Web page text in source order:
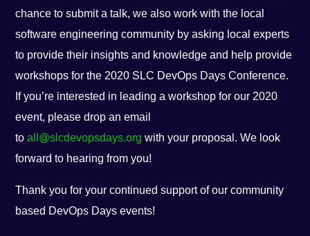
chance to submit a talk, we also work with the local
software engineering community by asking local experts
to provide their insights and knowledge and help provide
workshops for the 2020 SLC DevOps Days Conference.
If you’re interested in leading a workshop for our 2020
event, please drop an email
toall@slcdevopsdays.org with your proposal. We look
forward to hearing from you!
Thank you for your continued support of our community
based DevOps Days events!